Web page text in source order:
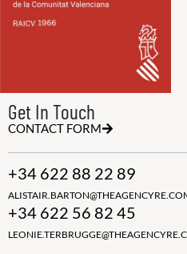
Get In Touch
CONTACT FORM
+34 622 88 22 89
+34 622 56 82 45